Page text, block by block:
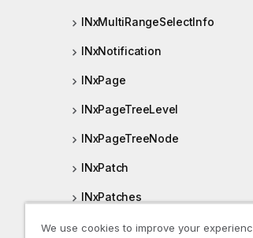
INxMultiRangeSelectInfo
INxNotification
INxPage
INxPageTreeLevel
INxPageTreeNode
INxPatch
INxPatches
INxPivotDimensionCell
We use cookies to improve your